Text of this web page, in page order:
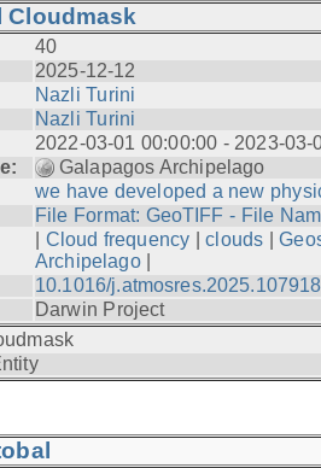
Cloudmask
40
2025-12-12
Nazli Turini
Nazli Turini
2022-03-01 00:00:00 - 2023-
Galapagos Archipelago
we have developed a new
File Format: GeoTIFF - File
Cloud frequency |clouds |
Archipelago|
10.1016/j.atmosres.2025.107918
Darwin Project